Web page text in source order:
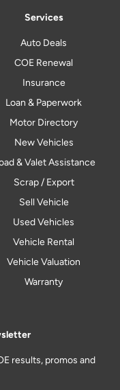
Services
Auto Deals
COE Renewal
Insurance
Loan & Paperwork
Motor Directory
New Vehicles
& Valet Assistance
Scrap / Export
Sell Vehicle
Used Vehicles
Vehicle Rental
Vehicle Valuation
Warranty
results, promos and